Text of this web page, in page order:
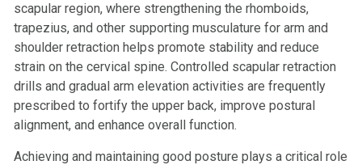
scapular region, where strengthening the rhomboids,
trapezius, and other supporting musculature for arm and
shoulder retraction helps promote stability and reduce
strain on the cervical spine. Controlled scapular retraction
drills and gradual arm elevation activities are frequently
prescribed to fortify the upper back, improve postural
alignment, and enhance overall function.
Achieving and maintaining good posture plays a critical role